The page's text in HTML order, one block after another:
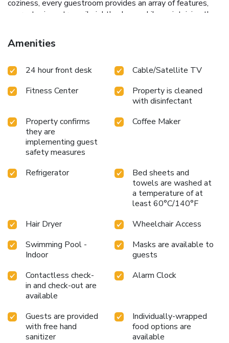
coziness, every guestroom provides an array of features,
guaranteeing a tranquil night's sleep while maintaining the
select rooms are equipped with linen service to improve
your stay.Expand your in-room entertainment choices with
accommodations. Rest assured that your hydration needs
refrigerator and a coffee or tea maker.La Quinta Inn &
Suites by Wyndham Minneapolis Northwest offers a hair
dryer and toiletries in the restrooms of specific
accommodations. Begin your day on a delightful note with a
scrumptious complimentary breakfast, consistently served
at La Quinta Inn & Suites by Wyndham Minneapolis
Quinta Inn & Suites by Wyndham Minneapolis
Northwest.Begin your holiday perfectly by taking a plunge
into the swimming pool. Eliminate those holiday calories by
stopping by hotel and making use of their well-equipped
exercise amenities.
Amenities
24 hour front desk
Cable/Satellite TV
Fitness Center
Property is cleaned
with disinfectant
Property confirms
they are
implementing guest
safety measures
Coffee Maker
Refrigerator
Bed sheets and
towels are washed at
a temperature of at
least 60°C/140°F
Hair Dryer
Wheelchair Access
Swimming Pool -
Indoor
Masks are available to
guests
Contactless check-
in and check-out are
available
Alarm Clock
Guests are provided
with free hand
sanitizer
Individually-wrapped
food options are
available